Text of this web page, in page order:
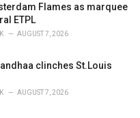
Flames as marquee
ETPL
AUGUST 7, 2026
clinches St.Louis
AUGUST 7, 2026